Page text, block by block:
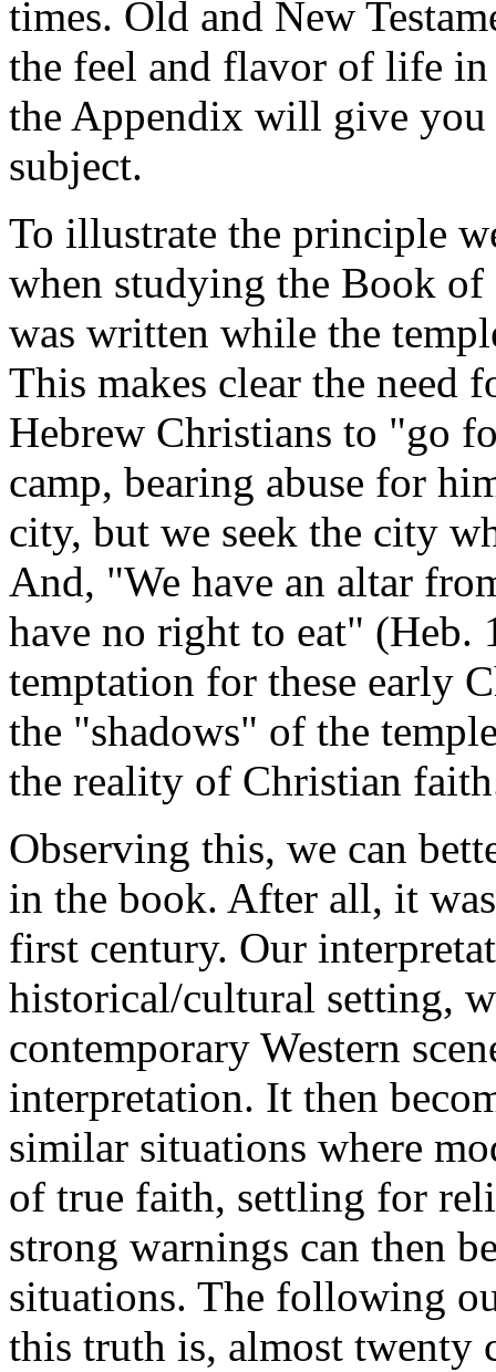
times. Old and New
the feel and flavor of life
the Appendix will give you
subject.
To illustrate the principle
when studying the Book
was written while the
This makes clear the need
Hebrew Christians to "go
camp, bearing abuse for
city, but we seek the city
And, "We have an altar
have no right to eat" (Heb.
temptation for these early
the "shadows" of the
the reality of Christian
Observing this, we can
in the book. After all, it
first century. Our
historical/cultural setting,
contemporary Western
interpretation. It then
similar situations where
of true faith, settling for
strong warnings can then
situations. The following
this truth is, almost twenty